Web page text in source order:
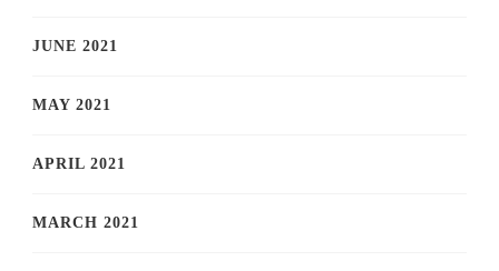
JUNE 2021
MAY 2021
APRIL 2021
MARCH 2021